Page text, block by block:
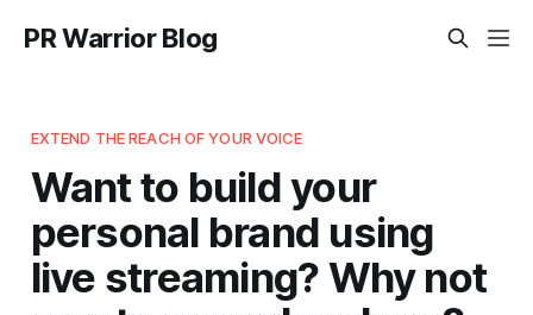
PR Warrior Blog
EXTEND THE REACH OF YOUR VOICE
Want to build your
personal brand using
live streaming? Why not